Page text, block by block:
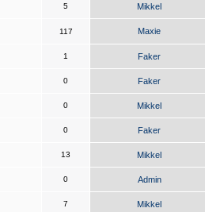
5 Mikkel
117 Maxie
1 Faker
0 Faker
0 Mikkel
0 Faker
13 Mikkel
0 Admin
7 Mikkel